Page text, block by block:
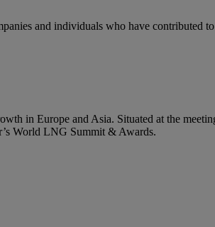
and individuals who have contributed
in Europe and Asia. Situated at the
World LNG Summit & Awards.